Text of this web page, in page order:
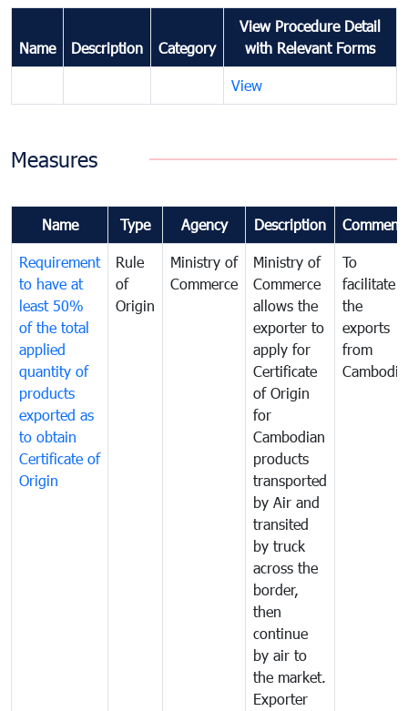
Name Description Category
View Procedure Detail
with Relevant Forms
View
Measures
Name Type Agency Description
Requirement
to have at
least 50%
of the total
applied
quantity of
products
exported as
to obtain
Certificate of
Origin
Rule
of
Origin
Ministry of
Commerce
Ministry of
Commerce
allows the
exporter to
apply for
Certificate
of Origin
for
Cambodian
products
transported
by Air and
transited
by truck
across the
border,
then
continue
by air to
the market.
Exporter
To
facilitate
the
exports
from
Cambodia